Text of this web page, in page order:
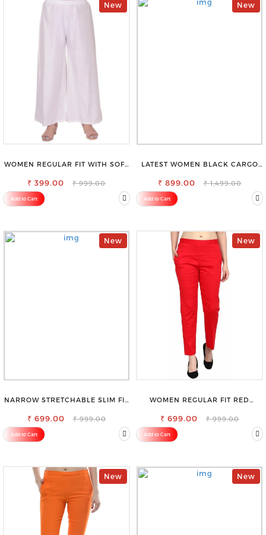
New
WOMEN REGULAR FIT WITH SOFT
TROUSER
₹ 399.00 ₹ 999.00
Add to Cart
New
LATEST WOMEN BLACK CARGO
₹ 899.00 ₹ 1,499.00
Add to Cart
New
NARROW STRETCHABLE SLIM FIT
₹ 699.00 ₹ 999.00
Add to Cart
New
WOMEN REGULAR FIT RED
₹ 699.00 ₹ 999.00
Add to Cart
New New